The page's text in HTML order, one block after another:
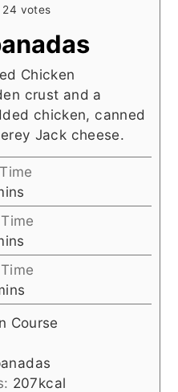
24 votes
Chicken
crust and a
chicken, canned
Jack cheese.
Course
207kcal